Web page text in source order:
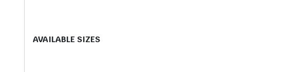
AVAILABLE SIZES